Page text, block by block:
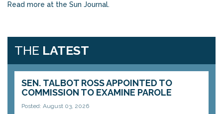
Read more at the Sun Journal.
THE LATEST
SEN. TALBOT ROSS APPOINTED TO
COMMISSION TO EXAMINE PAROLE
Posted: August 03, 2026